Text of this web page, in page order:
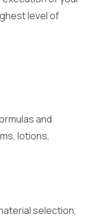
level of
and
lotions,
selection,